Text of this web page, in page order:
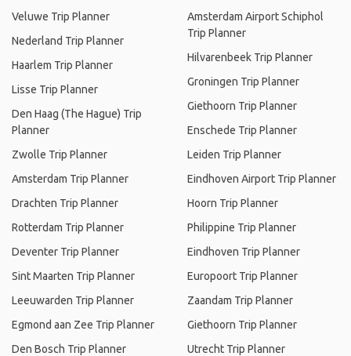
Veluwe Trip Planner
Nederland Trip Planner
Haarlem Trip Planner
Lisse Trip Planner
Den Haag (The Hague) Trip
Planner
Zwolle Trip Planner
Amsterdam Trip Planner
Drachten Trip Planner
Rotterdam Trip Planner
Deventer Trip Planner
Sint Maarten Trip Planner
Leeuwarden Trip Planner
Egmond aan Zee Trip Planner
Den Bosch Trip Planner
Amsterdam Airport Schiphol
Trip Planner
Hilvarenbeek Trip Planner
Groningen Trip Planner
Giethoorn Trip Planner
Enschede Trip Planner
Leiden Trip Planner
Eindhoven Airport Trip Planner
Hoorn Trip Planner
Philippine Trip Planner
Eindhoven Trip Planner
Europoort Trip Planner
Zaandam Trip Planner
Giethoorn Trip Planner
Utrecht Trip Planner